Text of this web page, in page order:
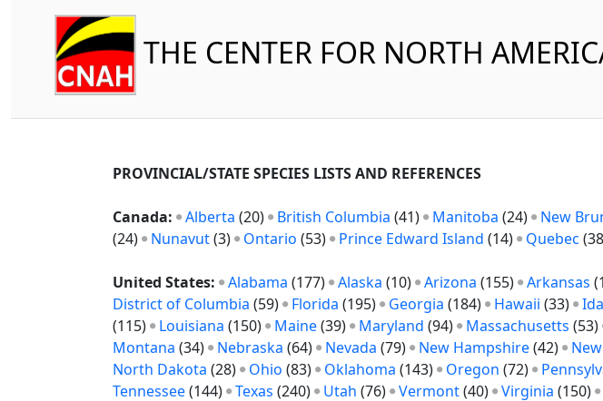
THE CENTER FOR NORTH
PROVINCIAL/STATE SPECIES LISTS AND REFERENCES
Canada: Alberta (20) British Columbia (41) Manitoba (24) New
(24)
Nunavut(3) Ontario (53) Prince Edward Island (14) Quebec
United States: Alabama (177) Alaska (10) Arizona (155) Arkansas
District of Columbia (59) Florida (195) Georgia (184) Hawaii (33)
(115)
Louisiana (150) Maine(39) Maryland (94) Massachusetts (53)
Montana (34) Nebraska (64) Nevada (79) New Hampshire(42)
North Dakota (28) Ohio (83) Oklahoma (143) Oregon (72)
Tennessee(144) Texas (240) Utah (76) Vermont(40) Virginia (150)